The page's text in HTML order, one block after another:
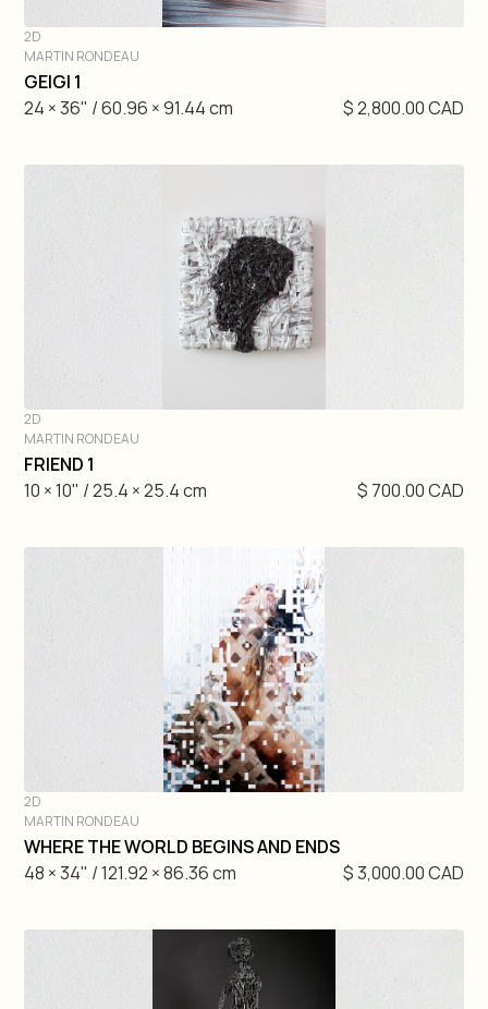
2D
MARTIN RONDEAU
GEIGI 1
24 × 36" / 60.96 × 91.44 cm
$ 2,800.00 CAD
DIVE IN
2D
MARTIN RONDEAU
FRIEND 1
10 × 10" / 25.4 × 25.4 cm
$ 700.00 CAD
DIVE IN
2D
MARTIN RONDEAU
WHERE THE WORLD BEGINS AND ENDS
48 × 34" / 121.92 × 86.36 cm
$ 3,000.00 CAD